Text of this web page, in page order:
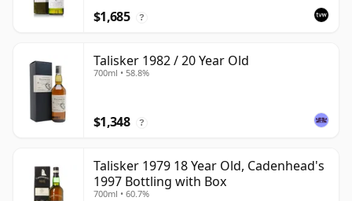
$1,685 ?
Talisker 1982 / 20 Year Old
700ml • 58.8%
$1,348 ?
Talisker 1979 18 Year Old, Cadenhead's
1997 Bottling with Box
700ml • 60.7%